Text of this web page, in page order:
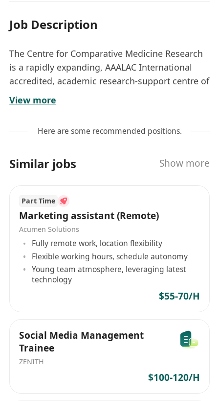
Job Description
The Centre for Comparative Medicine Research
is a rapidly expanding, AAALAC International
accredited, academic research-support centre of
the LKS Faculty of Medicine at HKU. We are
committed to the provision of high-quality
holding facilities, and professional services to
teaching. Information about the Centre can be
Provide helpdesk support to users through
phone calls and emails;
Assist in software installation and video
conferencing;
Provide technical support, website
development, and assist in developing the IT
infrastructure to support new systems; and
Assist in ad hoc projects assigned by
Higher diploma or above in Computer
Science, Information Technology or related
View more
Here are some recommended positions.
Similar jobs Show more
Part Time
Marketing assistant (Remote)
Acumen Solutions
Fully remote work, location flexibility
Flexible working hours, schedule autonomy
Young team atmosphere, leveraging latest
technology
$55-70/H
Social Media Management
Trainee
ZENITH
$100-120/H